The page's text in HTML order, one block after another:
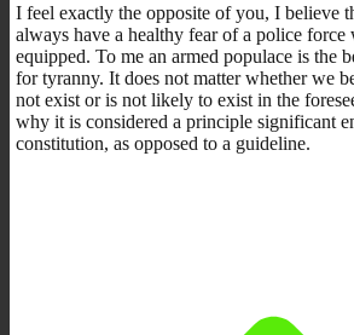
I feel exactly the opposite of you, I believe
always have a healthy fear of a police force
equipped. To me an armed populace is the
for tyranny. It does not matter whether we
not exist or is not likely to exist in the
why it is considered a principle significant
constitution, as opposed to a guideline.